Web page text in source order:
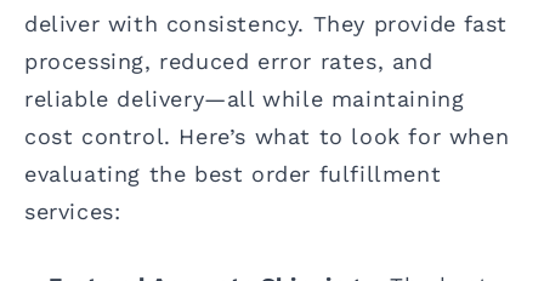
deliver with consistency. They provide fast
processing, reduced error rates, and
reliable delivery—all while maintaining
cost control. Here’s what to look for when
evaluating the best order fulfillment
services: